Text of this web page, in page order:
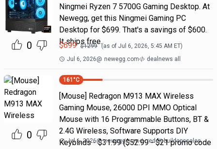
0
Ningmei Ryzen 7 5700G Gaming Desktop. At
Newegg, get this Ningmei Gaming PC
Desktop for $699. That's a savings of $600.
It ships free.
$699 $1299 (as of Jul 6, 2026, 5:45 AM ET)
Jul 6, 2026@ newegg.com dealnews all
0
161 °C
[Mouse] Redragon M913 MAX Wireless
Gaming Mouse, 26000 DPI MMO Optical
Mouse with 16 Programmable Buttons, BT &
2.4G Wireless, Software Supports DIY
Keybinds - $31.99 ($52.99 - $21 promo code
Jul 6, 2026@ newegg.com reddit buildapcsales